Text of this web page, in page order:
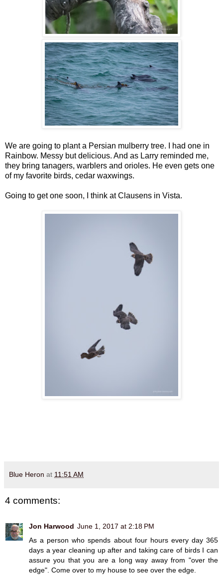
We are going to plant a Persian mulberry tree. I had one in
Rainbow. Messy but delicious. And as Larry reminded me,
they bring tanagers, warblers and orioles. He even gets one
of my favorite birds, cedar waxwings.
Going to get one soon, I think at Clausens in Vista.
Blue Heron at 11:51 AM
4 comments:
Jon Harwood June 1, 2017 at 2:18 PM
As a person who spends about four hours every day 365
days a year cleaning up after and taking care of birds I can
assure you that you are a long way away from "over the
edge". Come over to my house to see over the edge.